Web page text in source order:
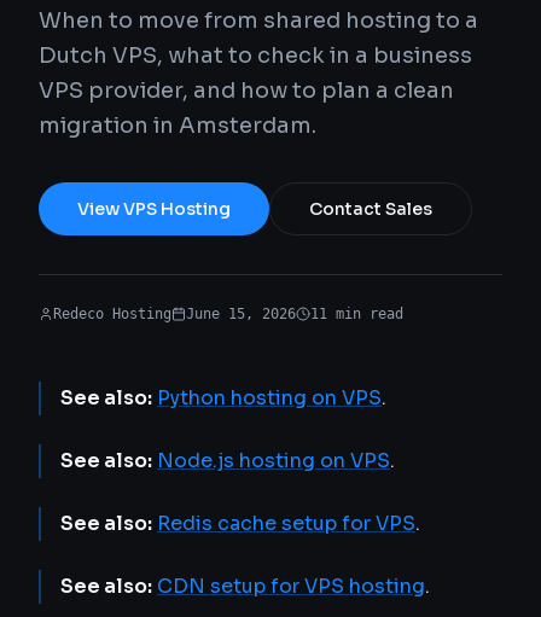
When to move from shared hosting to a
Dutch VPS, what to check in a business
VPS provider, and how to plan a clean
migration in Amsterdam.
View VPS Hosting Contact Sales
Redeco Hosting June 15, 2026 11 min read
See also: Python hosting on VPS.
See also: Node.js hosting on VPS.
See also: Redis cache setup for VPS.
See also: CDN setup for VPS hosting.